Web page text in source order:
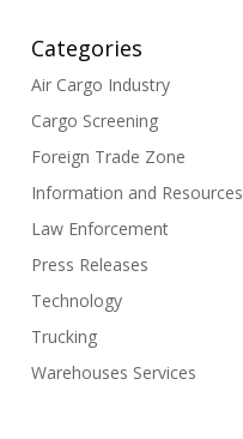
Categories
Air Cargo Industry
Cargo Screening
Foreign Trade Zone
Information and Resources
Law Enforcement
Press Releases
Technology
Trucking
Warehouses Services